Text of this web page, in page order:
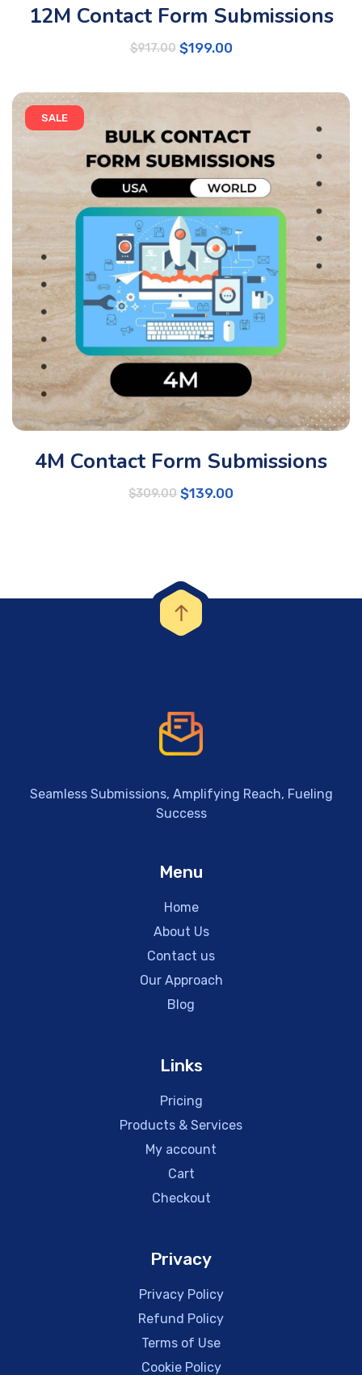
12M Contact Form Submissions
$917.00 $199.00
SALE
4M Contact Form Submissions
$309.00 $139.00
Seamless Submissions, Amplifying Reach, Fueling
Success
Menu
Home
About Us
Contact us
Our Approach
Blog
Links
Pricing
Products & Services
My account
Cart
Checkout
Privacy
Privacy Policy
Refund Policy
Terms of Use
Cookie Policy